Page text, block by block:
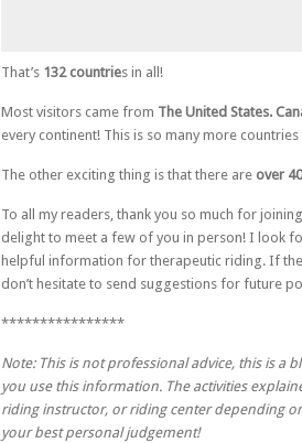
That’s 132 countries in all!
Most visitors came from The United States.
every continent! This is so many more countries
The other exciting thing is that there are over
To all my readers, thank you so much for
delight to meet a few of you in person! I look
helpful information for therapeutic riding. If
don’t hesitate to send suggestions for future
****************
Note: This is not professional advice, this is a
you use this information. The activities
riding instructor, or riding center depending
your best personal judgement!